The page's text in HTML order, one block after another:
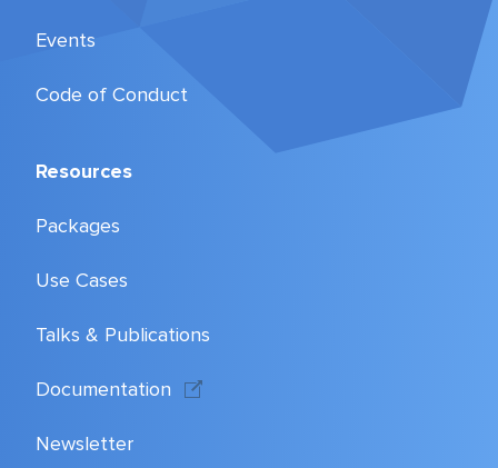
Events
Code of Conduct
Resources
Packages
Use Cases
Talks & Publications
Documentation
Newsletter